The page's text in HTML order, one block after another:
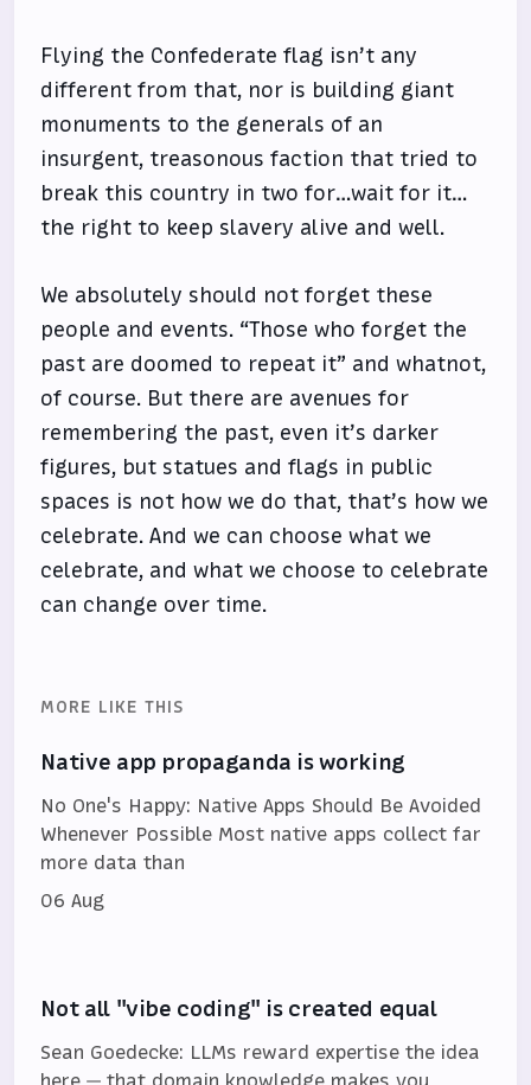
Flying the Confederate flag isn’t any
different from that, nor is building giant
monuments to the generals of an
insurgent, treasonous faction that tried to
break this country in two for…wait for it…
the right to keep slavery alive and well.
We absolutely should not forget these
people and events. “Those who forget the
past are doomed to repeat it” and whatnot,
of course. But there are avenues for
remembering the past, even it’s darker
figures, but statues and flags in public
spaces is not how we do that, that’s how we
celebrate. And we can choose what we
celebrate, and what we choose to celebrate
can change over time.
MORE LIKE THIS
Native app propaganda is working
No One's Happy: Native Apps Should Be Avoided
Whenever Possible Most native apps collect far
more data than
06 Aug
Not all "vibe coding" is created equal
Sean Goedecke: LLMs reward expertise the idea
here — that domain knowledge makes you